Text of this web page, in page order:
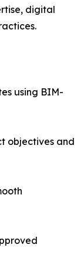
digital
using BIM-
objectives and